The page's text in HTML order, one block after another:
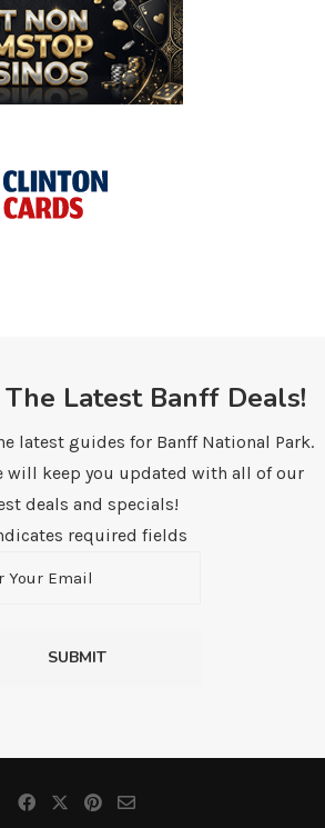
Latest Banff Deals!
latest guides for Banff National Park.
will keep you updated with all of our
deals and specials!
required fields
*